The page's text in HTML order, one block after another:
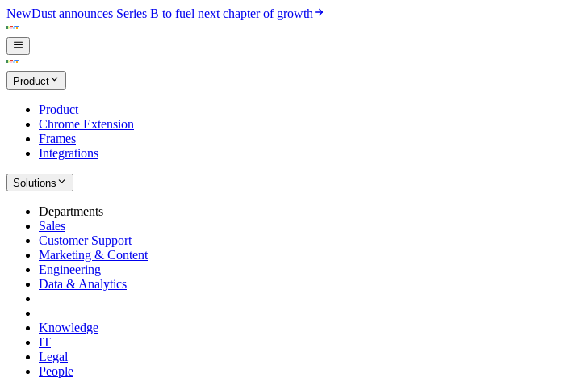
NewDust announces Series B to fuel next chapter of growth
Product
Product
Chrome Extension
Frames
Integrations
Solutions
Departments
Sales
Customer Support
Marketing & Content
Engineering
Data & Analytics
Knowledge
IT
Legal
People